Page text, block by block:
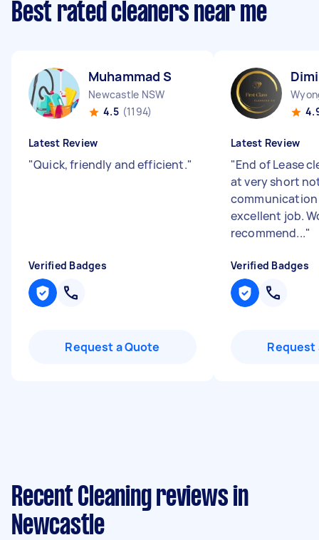
Best rated cleaners near me
Muhammad S
Newcastle NSW
4.5 (1194)
Latest Review
"Quick, friendly and efficient."
Verified Badges
Request a Quote
Latest Review
"End of Lease
at very short
communication
excellent job.
recommend..."
Verified Badges
Request
Recent Cleaning reviews in
Newcastle